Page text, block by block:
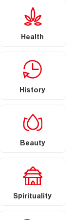
Health
History
Beauty
Spirituality